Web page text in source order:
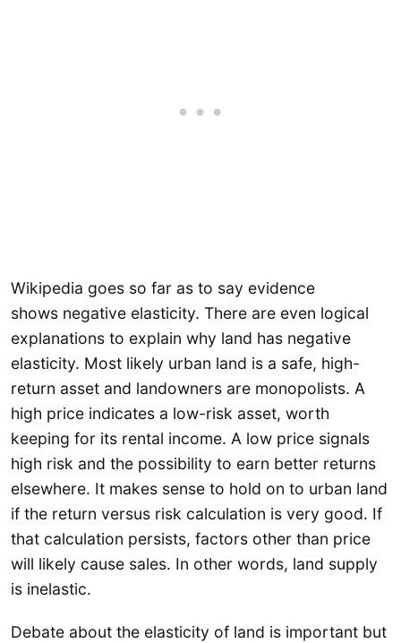
Wikipedia goes so far as to say evidence
shows negative elasticity. There are even logical
explanations to explain why land has negative
elasticity. Most likely urban land is a safe, high-
return asset and landowners are monopolists. A
high price indicates a low-risk asset, worth
keeping for its rental income. A low price signals
high risk and the possibility to earn better returns
elsewhere. It makes sense to hold on to urban land
if the return versus risk calculation is very good. If
that calculation persists, factors other than price
will likely cause sales. In other words, land supply
is inelastic.
Debate about the elasticity of land is important but